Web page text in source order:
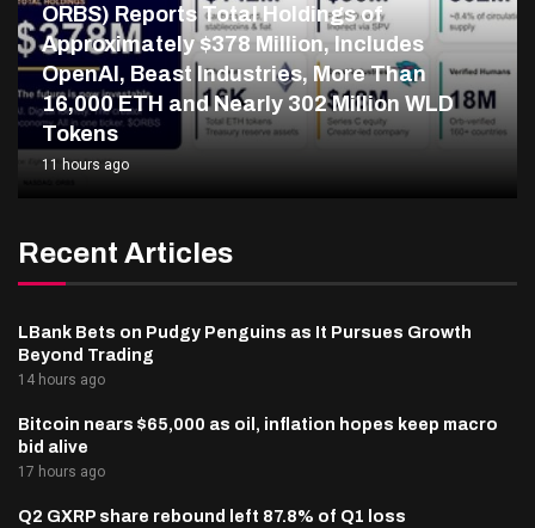
ORBS) Reports Total Holdings of
Approximately $378 Million, Includes
OpenAI, Beast Industries, More Than
16,000 ETH and Nearly 302 Million WLD
Tokens
11 hours ago
Recent Articles
LBank Bets on Pudgy Penguins as It Pursues Growth
Beyond Trading
14 hours ago
Bitcoin nears $65,000 as oil, inflation hopes keep macro
bid alive
17 hours ago
Q2 GXRP share rebound left 87.8% of Q1 loss